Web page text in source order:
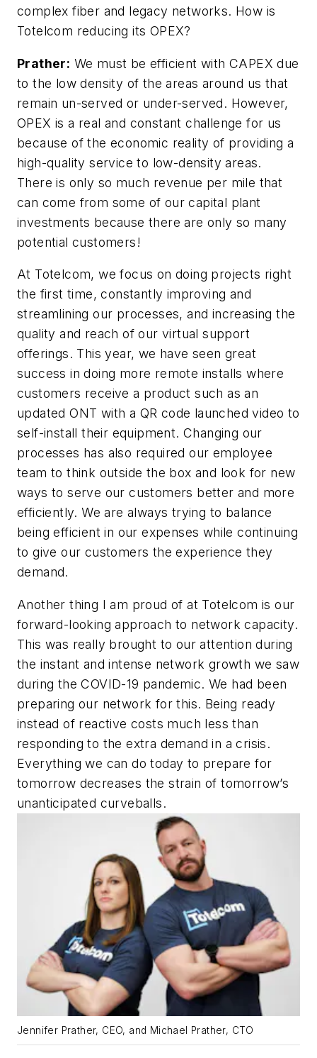
complex fiber and legacy networks. How is
Totelcom reducing its OPEX?
Prather: We must be efficient with CAPEX due
to the low density of the areas around us that
remain un-served or under-served. However,
OPEX is a real and constant challenge for us
because of the economic reality of providing a
high-quality service to low-density areas.
There is only so much revenue per mile that
can come from some of our capital plant
investments because there are only so many
potential customers!
At Totelcom, we focus on doing projects right
the first time, constantly improving and
streamlining our processes, and increasing the
quality and reach of our virtual support
offerings. This year, we have seen great
success in doing more remote installs where
customers receive a product such as an
updated ONT with a QR code launched video to
self-install their equipment. Changing our
processes has also required our employee
team to think outside the box and look for new
ways to serve our customers better and more
efficiently. We are always trying to balance
being efficient in our expenses while continuing
to give our customers the experience they
demand.
Another thing I am proud of at Totelcom is our
forward-looking approach to network capacity.
This was really brought to our attention during
the instant and intense network growth we saw
during the COVID-19 pandemic. We had been
preparing our network for this. Being ready
instead of reactive costs much less than
responding to the extra demand in a crisis.
Everything we can do today to prepare for
tomorrow decreases the strain of tomorrow’s
unanticipated curveballs.
Jennifer Prather, CEO, and Michael Prather, CTO